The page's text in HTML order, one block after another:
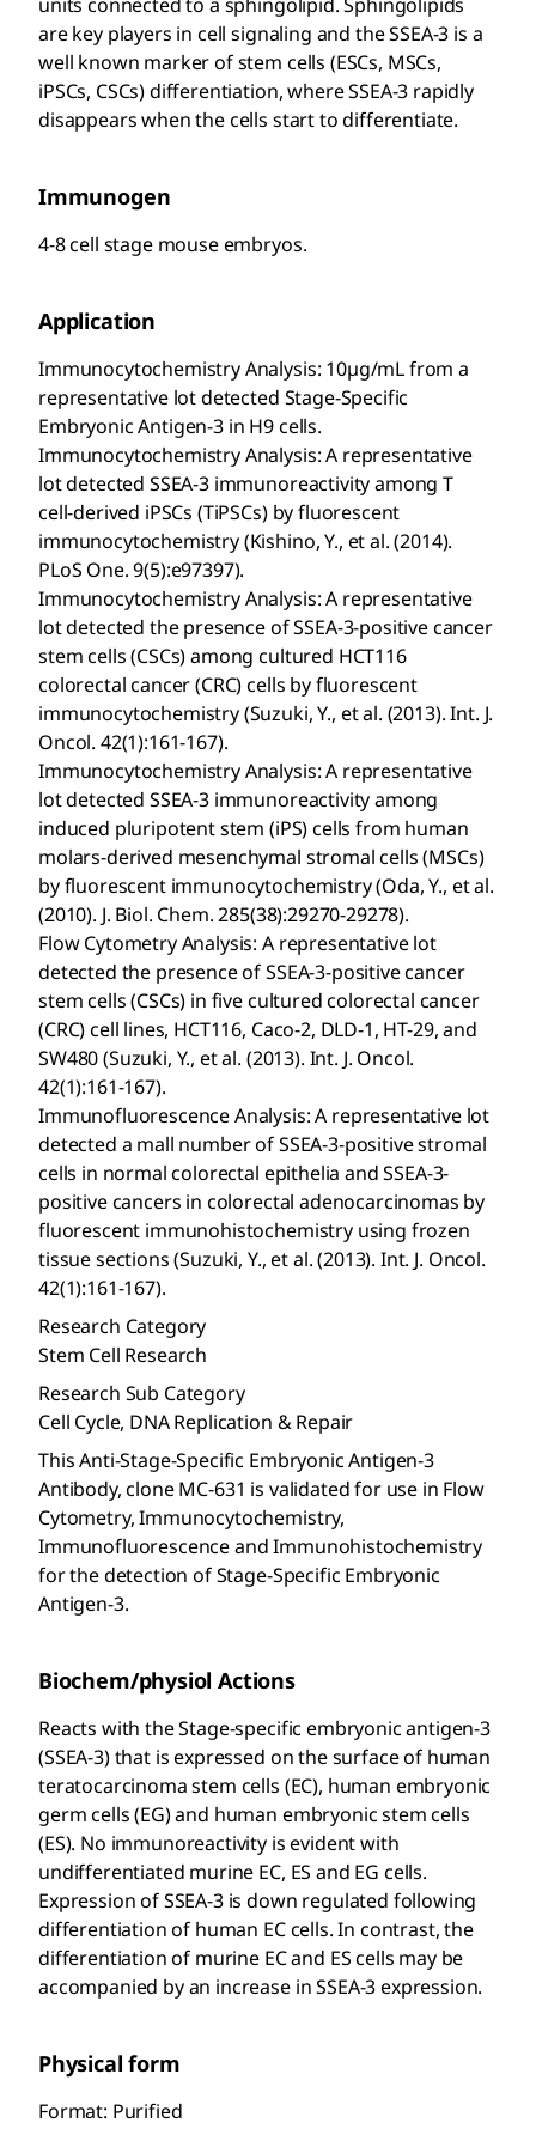
are key players in cell signaling and the SSEA-3 is a
well known marker of stem cells (ESCs, MSCs,
iPSCs, CSCs) differentiation, where SSEA-3 rapidly
disappears when the cells start to differentiate.
Immunogen
4-8 cell stage mouse embryos.
Application
Immunocytochemistry Analysis: 10µg/mL from a
representative lot detected Stage-Specific
Embryonic Antigen-3 in H9 cells.
Immunocytochemistry Analysis: A representative
lot detected SSEA-3 immunoreactivity among T
cell-derived iPSCs (TiPSCs) by fluorescent
immunocytochemistry (Kishino, Y., et al. (2014).
PLoS One. 9(5):e97397).
Immunocytochemistry Analysis: A representative
lot detected the presence of SSEA-3-positive cancer
stem cells (CSCs) among cultured HCT116
colorectal cancer (CRC) cells by fluorescent
immunocytochemistry (Suzuki, Y., et al. (2013). Int. J.
Oncol. 42(1):161-167).
Immunocytochemistry Analysis: A representative
lot detected SSEA-3 immunoreactivity among
induced pluripotent stem (iPS) cells from human
molars-derived mesenchymal stromal cells (MSCs)
by fluorescent immunocytochemistry (Oda, Y., et al.
(2010). J. Biol. Chem. 285(38):29270-29278).
Flow Cytometry Analysis: A representative lot
detected the presence of SSEA-3-positive cancer
stem cells (CSCs) in five cultured colorectal cancer
(CRC) cell lines, HCT116, Caco-2, DLD-1, HT-29, and
SW480 (Suzuki, Y., et al. (2013). Int. J. Oncol.
42(1):161-167).
Immunofluorescence Analysis: A representative lot
detected a mall number of SSEA-3-positive stromal
cells in normal colorectal epithelia and SSEA-3-
positive cancers in colorectal adenocarcinomas by
fluorescent immunohistochemistry using frozen
tissue sections (Suzuki, Y., et al. (2013). Int. J. Oncol.
42(1):161-167).
Research Category
Stem Cell Research
Research Sub Category
Cell Cycle, DNA Replication & Repair
This Anti-Stage-Specific Embryonic Antigen-3
Antibody, clone MC-631 is validated for use in Flow
Cytometry, Immunocytochemistry,
Immunofluorescence and Immunohistochemistry
for the detection of Stage-Specific Embryonic
Antigen-3.
Biochem/physiol Actions
Reacts with the Stage-specific embryonic antigen-3
(SSEA-3) that is expressed on the surface of human
teratocarcinoma stem cells (EC), human embryonic
germ cells (EG) and human embryonic stem cells
(ES). No immunoreactivity is evident with
undifferentiated murine EC, ES and EG cells.
Expression of SSEA-3 is down regulated following
differentiation of human EC cells. In contrast, the
differentiation of murine EC and ES cells may be
accompanied by an increase in SSEA-3 expression.
Physical form
Format: Purified